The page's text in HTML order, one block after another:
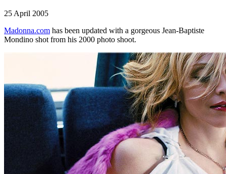
25 April 2005
Madonna.com has been updated with a gorgeous Jean-Baptiste
Mondino shot from his 2000 photo shoot.